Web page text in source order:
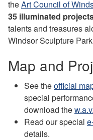
theArt Council of
35 illuminated
talents and treasures
Windsor Sculpture
Map and
See theofficial
special
download the
Read our special
details.